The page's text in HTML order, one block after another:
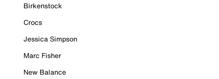
Birkenstock
Crocs
Jessica Simpson
Marc Fisher
New Balance